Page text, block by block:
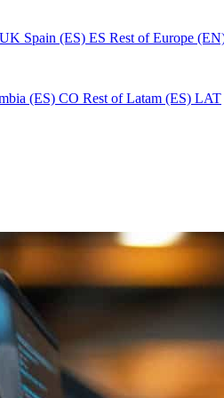
UK Spain (ES) ES Rest of Europe
(ES) CO Rest of Latam (ES) LAT